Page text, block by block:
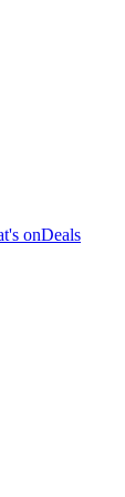
onDeals